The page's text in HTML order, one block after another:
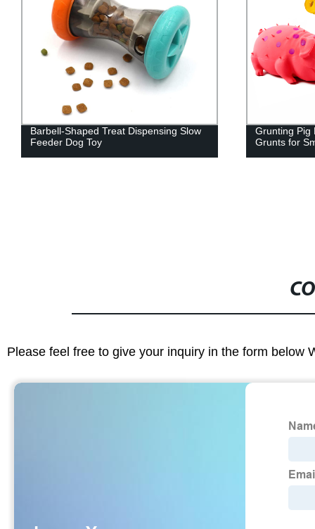
Grunting Pig Dog Toy That Oinks
Grunts for Small Medium Large Dogs
Clear Acrylic
Shelves
Please feel free to give your inquiry in the form below